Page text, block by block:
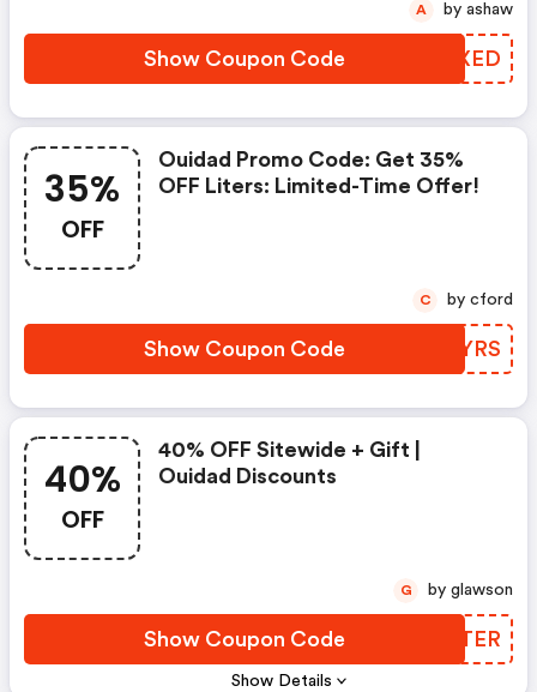
Show Coupon Code HFVXED
A by ashaw
35%
OFF
Ouidad Promo Code: Get 35%
OFF Liters: Limited-Time Offer!
Show Coupon Code KLGYRS
C by cford
40%
OFF
Show Details
40% OFF Sitewide + Gift |
Ouidad Discounts
Show Coupon Code KDGTER
G by glawson